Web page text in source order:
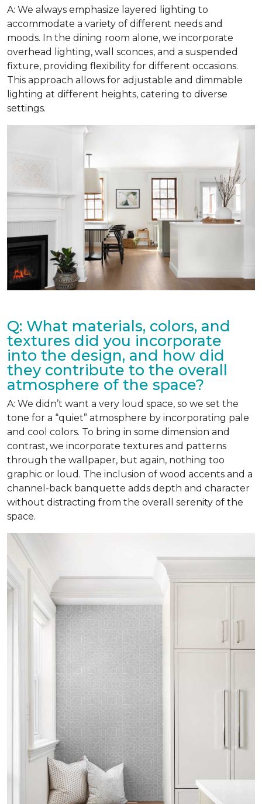
A: We always emphasize layered lighting to
accommodate a variety of different needs and
moods. In the dining room alone, we incorporate
overhead lighting, wall sconces, and a suspended
fixture, providing flexibility for different occasions.
This approach allows for adjustable and dimmable
lighting at different heights, catering to diverse
settings.
Q: What materials, colors, and
textures did you incorporate
into the design, and how did
they contribute to the overall
atmosphere of the space?
A: We didn’t want a very loud space, so we set the
tone for a “quiet” atmosphere by incorporating pale
and cool colors. To bring in some dimension and
contrast, we incorporate textures and patterns
through the wallpaper, but again, nothing too
graphic or loud. The inclusion of wood accents and a
channel-back banquette adds depth and character
without distracting from the overall serenity of the
space.